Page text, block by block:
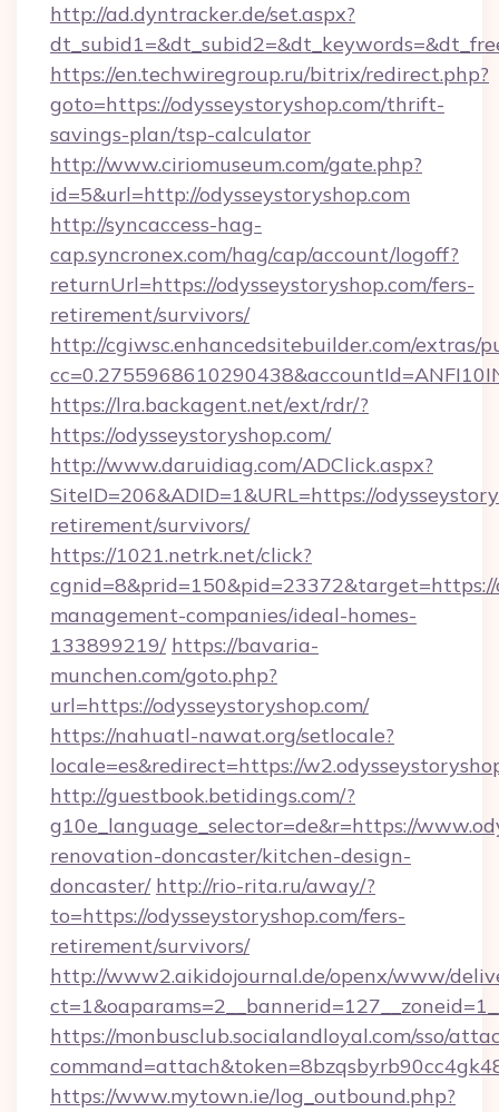
http://ad.dyntracker.de/set.aspx?
https://en.techwiregroup.ru/bitrix/redirect.php?
goto=https://odysseystoryshop.com/thrift-
savings-plan/tsp-calculator
http://www.ciriomuseum.com/gate.php?
id=5&url=http://odysseystoryshop.com
http://syncaccess-hag-
cap.syncronex.com/hag/cap/account/logoff?
returnUrl=https://odysseystoryshop.com/fers-
retirement/survivors/
http://cgiwsc.enhancedsitebuilder.com/extras/
https://lra.backagent.net/ext/rdr/?
https://odysseystoryshop.com/
http://www.daruidiag.com/ADClick.aspx?
SiteID=206&ADID=1&URL=https://
retirement/survivors/
https://1021.netrk.net/click?
management-companies/ideal-homes-
133899219/ https://bavaria-
munchen.com/goto.php?
url=https://odysseystoryshop.com/
https://nahuatl-nawat.org/setlocale?
locale=es&redirect=https://
http://guestbook.betidings.com/?
g10e_language_selector=de&r=https://
renovation-doncaster/kitchen-design-
doncaster/ http://rio-rita.ru/away/?
to=https://odysseystoryshop.com/fers-
retirement/survivors/
http://www2.aikidojournal.de/openx/www/
https://monbusclub.socialandloyal.com/sso/
https://www.mytown.ie/log_outbound.php?